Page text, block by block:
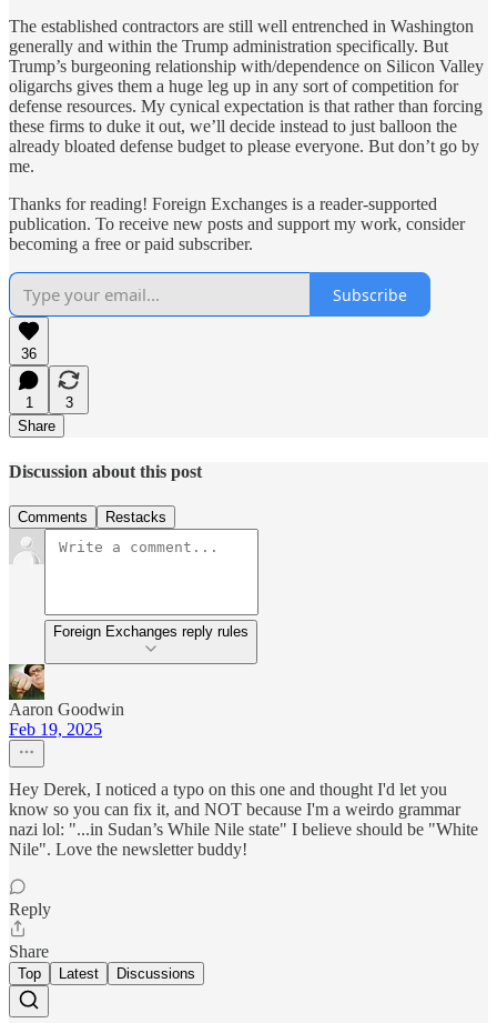
The established contractors are still well entrenched in Washington
generally and within the Trump administration specifically. But
Trump’s burgeoning relationship with/dependence on Silicon Valley
oligarchs gives them a huge leg up in any sort of competition for
defense resources. My cynical expectation is that rather than forcing
these firms to duke it out, we’ll decide instead to just balloon the
already bloated defense budget to please everyone. But don’t go by
me.
Thanks for reading! Foreign Exchanges is a reader-supported
publication. To receive new posts and support my work, consider
becoming a free or paid subscriber.
Subscribe
36
1
3
Share
Discussion about this post
Comments Restacks
Foreign Exchanges reply rules
Aaron Goodwin
Feb 19, 2025
Hey Derek, I noticed a typo on this one and thought I'd let you
know so you can fix it, and NOT because I'm a weirdo grammar
nazi lol: "...in Sudan’s While Nile state" I believe should be "White
Nile". Love the newsletter buddy!
Reply
Share
Top Latest Discussions